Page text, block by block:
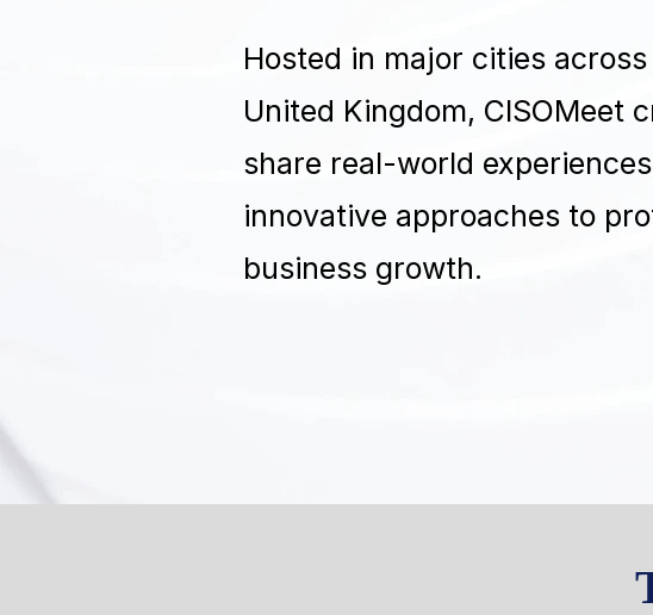
Hosted in major cities
United Kingdom, CISOMeet
share real-world
innovative approaches to
business growth.